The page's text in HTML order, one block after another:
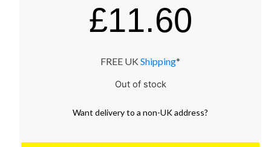
£11.60
FREE UK Shipping*
Out of stock
Want deliveryto a non-UK address?